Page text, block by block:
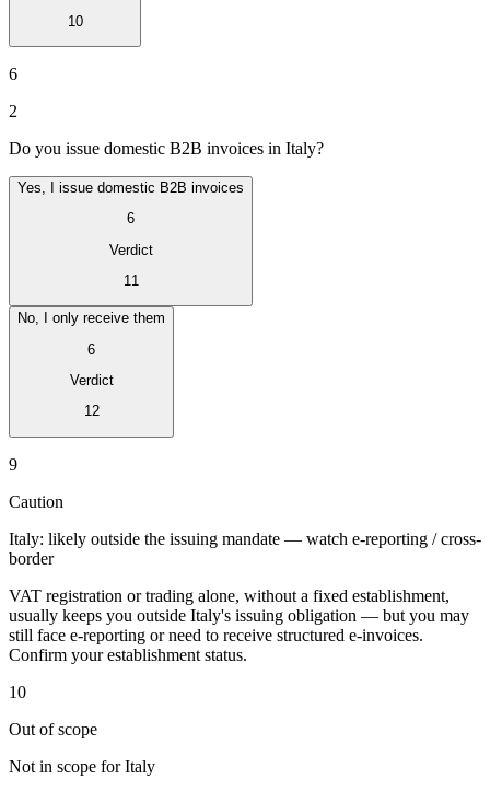
VAT für Anfänger
Golfregion
10
6
2
Do you issue domestic B2B invoices in Italy?
Yes, I issue domestic B2B invoices
6
Verdict
11
No, I only receive them
6
Verdict
12
9
Caution
Italy: likely outside the issuing mandate — watch e-reporting / cross-
border
VAT registration or trading alone, without a fixed establishment,
usually keeps you outside Italy's issuing obligation — but you may
still face e-reporting or need to receive structured e-invoices.
Confirm your establishment status.
10
Out of scope
Not in scope for Italy